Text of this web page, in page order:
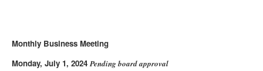
Monthly Business Meeting
Monday, July 1, 2024Pending board approval